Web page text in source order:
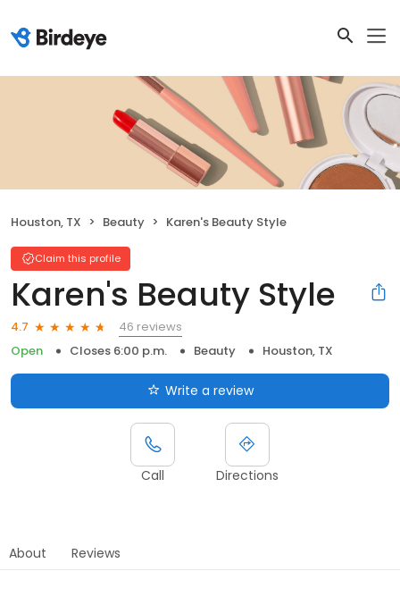
Houston, TX Beauty Karen's Beauty Style
Claim this profile
Karen's Beauty Style
4.7
46 reviews
Open
Closes 6:00 p.m. Beauty Houston, TX
Write a review
Call Directions
About Reviews